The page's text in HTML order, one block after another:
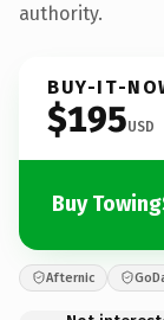
authority.
BUY-IT-
$195USD
Buy
Afternic